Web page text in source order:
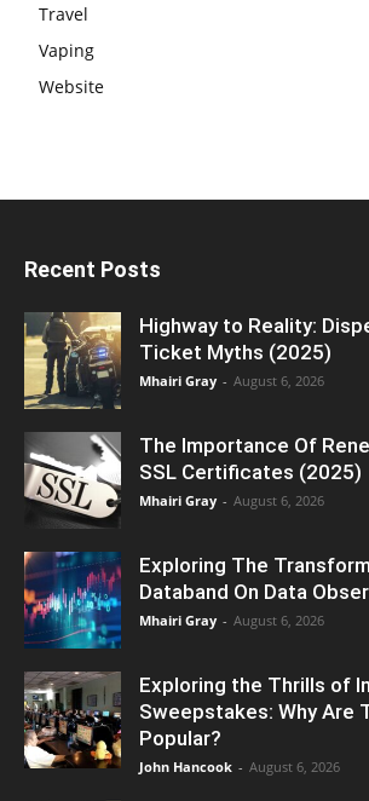
Travel
Vaping
Website
Recent Posts
Highway to Reality:
Ticket Myths (2025)
Mhairi Gray - August 6, 2026
The Importance Of
SSL Certificates (2025)
Mhairi Gray - August 6, 2026
Exploring The
Databand On Data
Mhairi Gray - August 6, 2026
Exploring the Thrills of
Sweepstakes: Why Are
Popular?
John Hancook - August 6, 2026